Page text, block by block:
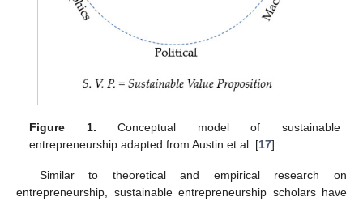
Figure 1. Conceptual model of sustainable
entrepreneurship adapted from Austin et al. [17].
Similar to theoretical and empirical research on
entrepreneurship, sustainable entrepreneurship scholars have